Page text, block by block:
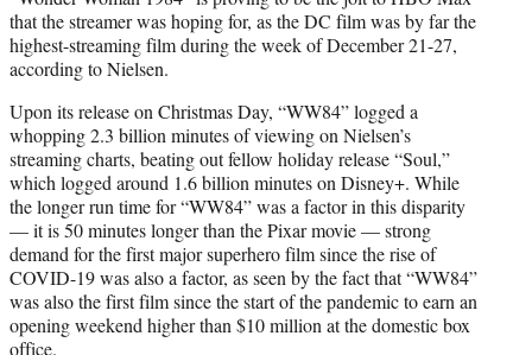
)
that the streamer was hoping for, as the DC film was by far the
highest-streaming film during the week of December 21-27,
according to Nielsen.
Upon its release on Christmas Day, “WW84” logged a
whopping 2.3 billion minutes of viewing on Nielsen’s
streaming charts, beating out fellow holiday release “Soul,”
which logged around 1.6 billion minutes on Disney+. While
the longer run time for “WW84” was a factor in this disparity
— it is 50 minutes longer than the Pixar movie — strong
demand for the first major superhero film since the rise of
COVID-19 was also a factor, as seen by the fact that “WW84”
was also the first film since the start of the pandemic to earn an
opening weekend higher than $10 million at the domestic box
office.